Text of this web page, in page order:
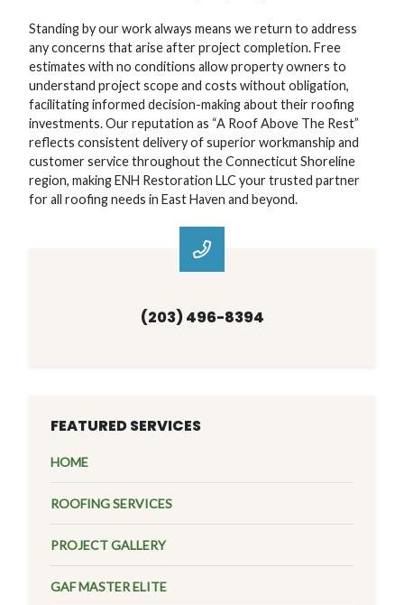
Standing by our work always means we return to address
any concerns that arise after project completion. Free
estimates with no conditions allow property owners to
understand project scope and costs without obligation,
facilitating informed decision-making about their roofing
investments. Our reputation as “A Roof Above The Rest”
reflects consistent delivery of superior workmanship and
customer service throughout the Connecticut Shoreline
region, making ENH Restoration LLC your trusted partner
for all roofing needs in East Haven and beyond.
(203) 496-8394
FEATURED SERVICES
HOME
ROOFING SERVICES
PROJECT GALLERY
GAF MASTER ELITE